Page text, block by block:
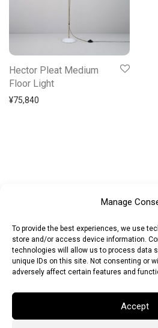
Manage
To provide the best experiences, we use
store and/or access device information.
technologies will allow us to process data
unique IDs on this site. Not consenting or
adversely affect certain features and
Accept
Hector Pleat Medium
Floor Light
¥75,840